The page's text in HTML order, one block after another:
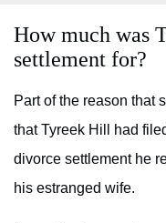
How much was
settlement for?
Part of the reason that
that Tyreek Hill had
divorce settlement he
his estranged wife.